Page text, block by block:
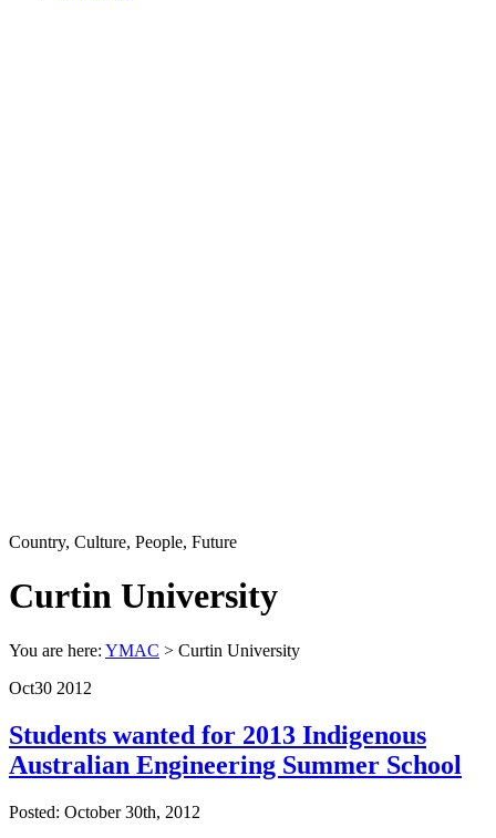
Country, Culture, People, Future
Curtin University
You are here: YMAC > Curtin University
Oct30 2012
Students wanted for 2013 Indigenous
Australian Engineering Summer School
Posted: October 30th, 2012